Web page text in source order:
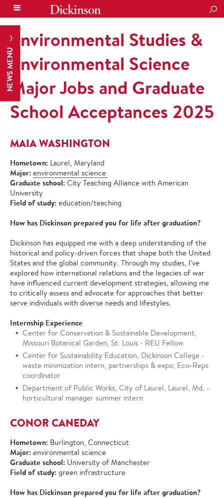
NEWS MENU
Environmental Studies &
Environmental Science
Major Jobs and Graduate
School Acceptances 2025
MAIA WASHINGTON
Hometown: Laurel, Maryland
Major: environmental science
Graduate school: City Teaching Alliance with American
University
Field of study: education/teaching
How has Dickinson prepared you for life after graduation?
Dickinson has equipped me with a deep understanding of the
historical and policy-driven forces that shape both the United
States and the global community. Through my studies, I’ve
explored how international relations and the legacies of war
have influenced current development strategies, allowing me
to critically assess and advocate for approaches that better
serve individuals with diverse needs and lifestyles.
Internship Experience
Center for Conservation & Sustainable Development,
Missouri Botanical Garden, St. Louis - REU Fellow
Center for Sustainability Education, Dickinson College -
waste minimization intern, partnerships & expo; Eco-Reps
coordinator
Department of Public Works, City of Laurel, Laurel, Md. -
horticultural manager summer intern
CONOR CANEDAY
Hometown: Burlington, Connecticut
Major: environmental science
Graduate school: University of Manchester
Field of study: green infrastructure
How has Dickinson prepared you for life after graduation?